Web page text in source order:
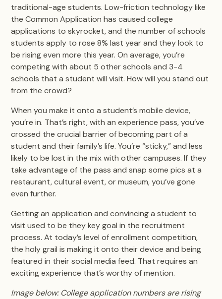
traditional-age students. Low-friction technology like
the Common Application has caused college
applications to skyrocket, and the number of schools
students apply to rose 8% last year and they look to
be rising even more this year. On average, you’re
competing with about 5 other schools and 3-4
schools that a student will visit. How will you stand out
from the crowd?
When you make it onto a student’s mobile device,
you’re in. That’s right, with an experience pass, you’ve
crossed the crucial barrier of becoming part of a
student and their family’s life. You’re “sticky,” and less
likely to be lost in the mix with other campuses. If they
take advantage of the pass and snap some pics at a
restaurant, cultural event, or museum, you’ve gone
even further.
Getting an application and convincing a student to
visit used to be they key goal in the recruitment
process. At today’s level of enrollment competition,
the holy grail is making it onto their device and being
featured in their social media feed. That requires an
exciting experience that’s worthy of mention.
Image below: College application numbers are rising